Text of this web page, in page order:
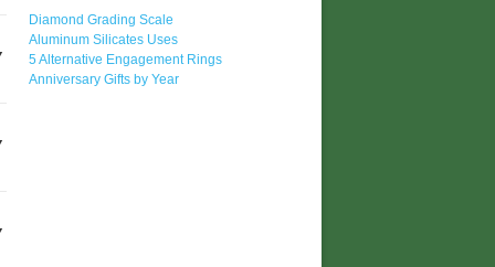
Diamond Grading Scale
Aluminum Silicates Uses
5 Alternative Engagement Rings
Anniversary Gifts by Year